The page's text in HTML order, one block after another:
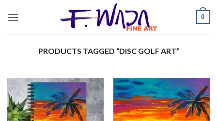
0
PRODUCTS TAGGED “DISC GOLF ART”